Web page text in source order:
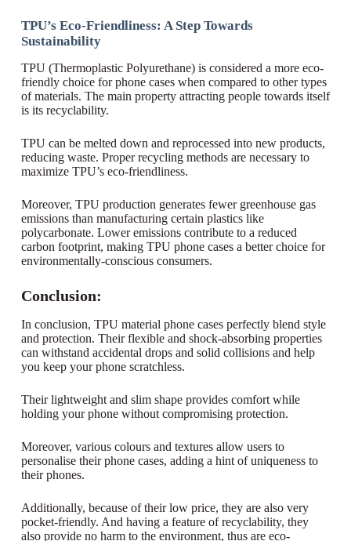
TPU’s Eco-Friendliness: A Step Towards
Sustainability
TPU (Thermoplastic Polyurethane) is considered a more eco-
friendly choice for phone cases when compared to other types
of materials. The main property attracting people towards itself
is its recyclability.
TPU can be melted down and reprocessed into new products,
reducing waste. Proper recycling methods are necessary to
maximize TPU’s eco-friendliness.
Moreover, TPU production generates fewer greenhouse gas
emissions than manufacturing certain plastics like
polycarbonate. Lower emissions contribute to a reduced
carbon footprint, making TPU phone cases a better choice for
environmentally-conscious consumers.
Conclusion:
In conclusion, TPU material phone cases perfectly blend style
and protection. Their flexible and shock-absorbing properties
can withstand accidental drops and solid collisions and help
you keep your phone scratchless.
Their lightweight and slim shape provides comfort while
holding your phone without compromising protection.
Moreover, various colours and textures allow users to
personalise their phone cases, adding a hint of uniqueness to
their phones.
Additionally, because of their low price, they are also very
pocket-friendly. And having a feature of recyclability, they
also provide no harm to the environment, thus are eco-